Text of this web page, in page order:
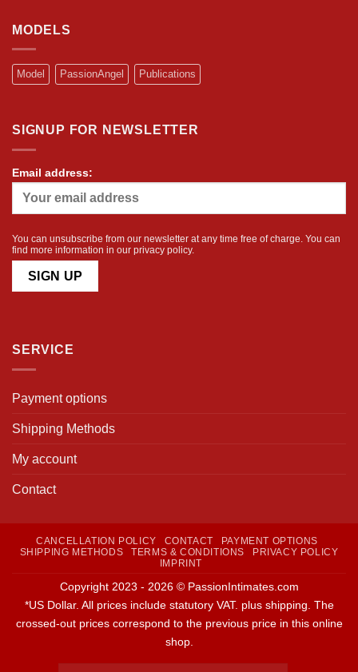
MODELS
Model PassionAngel Publications
SIGNUP FOR NEWSLETTER
Email address:
You can unsubscribe from our newsletter at any time free of charge. You can
find more information in our privacy policy.
SERVICE
Payment options
Shipping Methods
My account
Contact
CANCELLATION POLICY CONTACT
PAYMENT OPTIONS
SHIPPING METHODS
TERMS & CONDITIONS
PRIVACY POLICY
IMPRINT
Copyright 2023 - 2026 © PassionIntimates.com
*US Dollar. All prices include statutory VAT. plus shipping. The
crossed-out prices correspond to the previous price in this online
shop.